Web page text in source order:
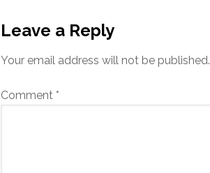
Leave a Reply
Your email address will not be published.
Comment *